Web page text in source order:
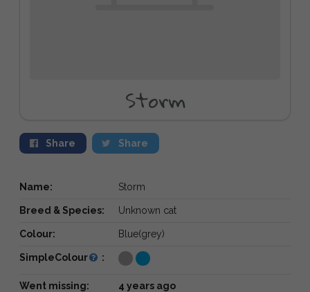
Storm
Share Share
Name: Storm
Breed & Species: Unknown cat
Colour: Blue(grey)
SimpleColour :
Went missing: 4 years ago